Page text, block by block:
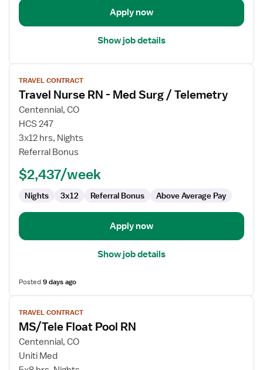
Apply now
Show job details
View
job
details
for
Travel
Nurse
RN
Med
Telemetry
TRAVEL CONTRACT
Travel Nurse RN - Med Surg / Telemetry
Centennial, CO
HCS 247
3x12 hrs, Nights
Referral Bonus
$2,437/week
Nights 3x12 Referral Bonus Above Average Pay
Apply now
Show job details
Posted9 days ago
View
job
details
for
MS/Tele
Float
TRAVEL CONTRACT
MS/Tele Float Pool RN
Centennial, CO
Uniti Med